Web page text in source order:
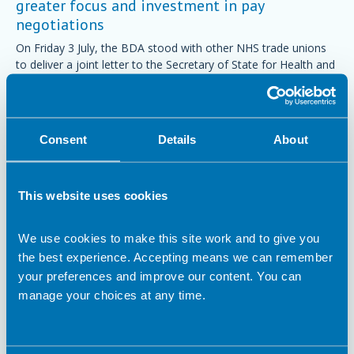
Consent Details About
This website uses cookies
We use cookies to make this site work and to give you
the best experience. Accepting means we can remember
your preferences and improve our content. You can
manage your choices at any time.
greater focus and investment in pay
negotiations
On Friday 3 July, the BDA stood with other NHS trade unions
to deliver a joint letter to the Secretary of State for Health and